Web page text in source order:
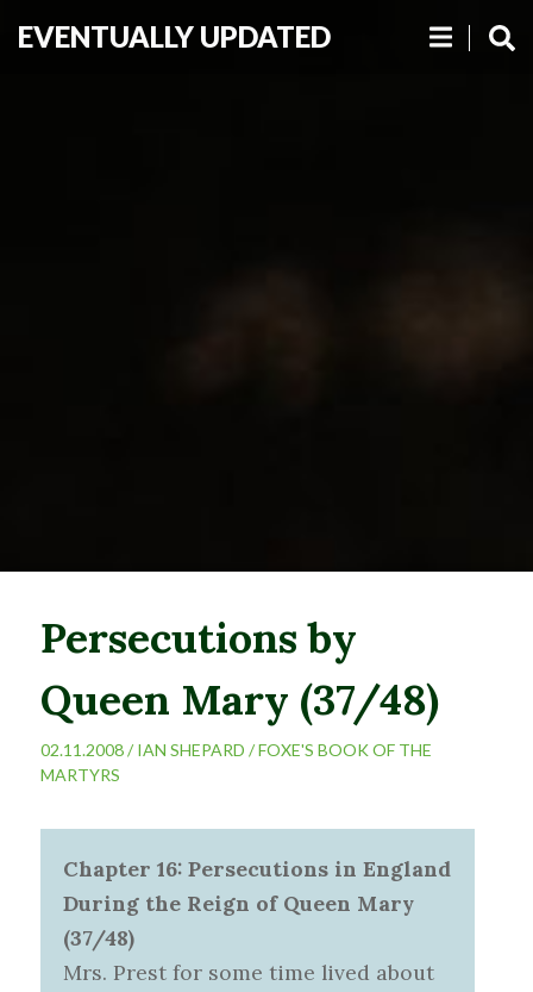
EVENTUALLY UPDATED
Persecutions by
Queen Mary (37/48)
02.11.2008 /IAN SHEPARD /FOXE'S BOOK OF THE
MARTYRS
Chapter 16: Persecutions in England
During the Reign of Queen Mary
(37/48)
Mrs. Prest for some time lived about